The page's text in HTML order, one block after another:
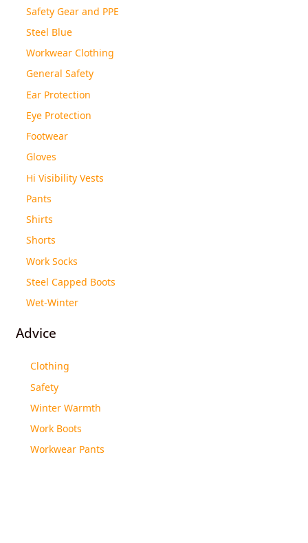
Safety Gear and PPE
Steel Blue
Workwear Clothing
General Safety
Ear Protection
Eye Protection
Footwear
Gloves
Hi Visibility Vests
Pants
Shirts
Shorts
Work Socks
Steel Capped Boots
Wet-Winter
Advice
Clothing
Safety
Winter Warmth
Work Boots
Workwear Pants